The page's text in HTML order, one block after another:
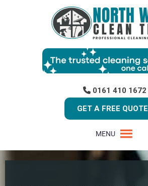
0161 410 1672
GET A FREE QUOTE
MENU